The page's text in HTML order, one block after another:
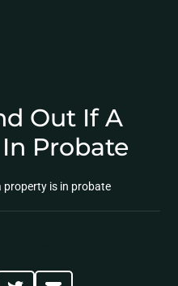
Out If A
Probate
property is in probate